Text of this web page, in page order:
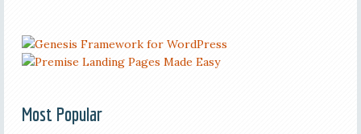
Most Popular